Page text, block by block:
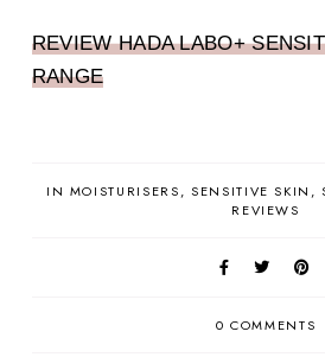
REVIEW HADA LABO+
RANGE
IN MOISTURISERS SENSITIVE SKIN
REVIEWS
0 COMMENTS